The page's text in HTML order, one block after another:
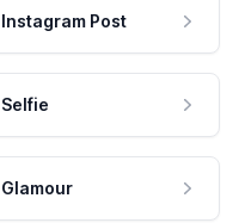
Instagram Post
Selfie
Glamour